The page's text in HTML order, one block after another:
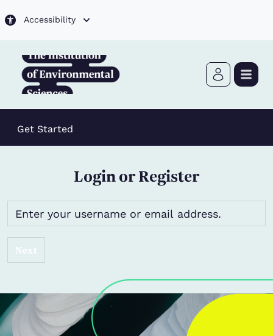
Accessibility
Get Started
Login or Register
Next